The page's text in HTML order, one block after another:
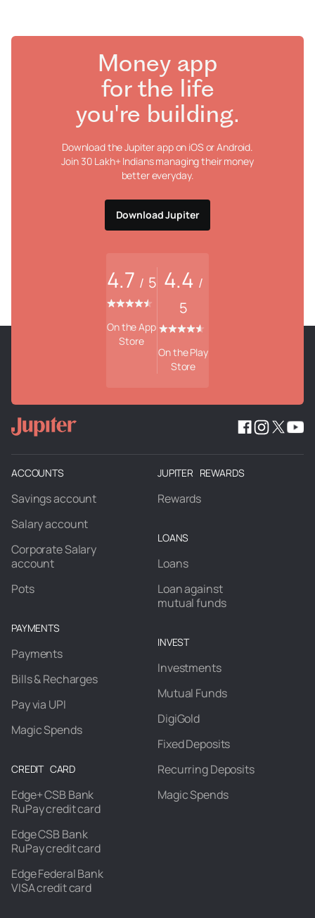
Money app
for the life
you're building.
Download the Jupiter app on iOS or Android.
Join 30 Lakh+ Indians managing their money
better everyday.
Download Jupiter
4.7 / 5
On the App
Store
4.4 /
5
On the Play
Store
ACCOUNTS
Savings account
Salary account
Corporate Salary
account
Pots
PAYMENTS
Payments
Bills & Recharges
Pay via UPI
Magic Spends
CREDIT CARD
Edge+ CSB Bank
RuPay credit card
Edge CSB Bank
RuPay credit card
Edge Federal Bank
VISA credit card
JUPITER REWARDS
Rewards
LOANS
Loans
Loan against
mutual funds
INVEST
Investments
Mutual Funds
DigiGold
Fixed Deposits
Recurring Deposits
Magic Spends